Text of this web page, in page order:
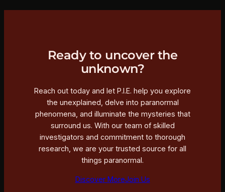
Ready to uncover the
unknown?
Reach out today and let P.I.E. help you explore
the unexplained, delve into paranormal
phenomena, and illuminate the mysteries that
surround us. With our team of skilled
investigators and commitment to thorough
research, we are your trusted source for all
things paranormal.
Discover MoreJoin Us